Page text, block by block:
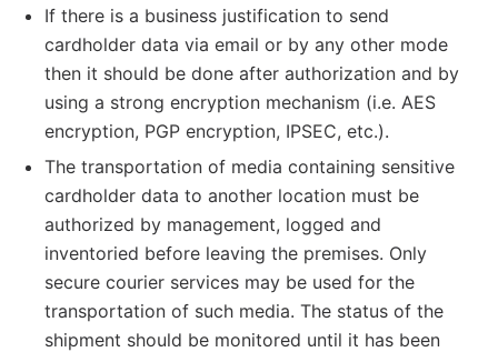
If there is a business justification to send
cardholder data via email or by any other mode
then it should be done after authorization and by
using a strong encryption mechanism (i.e. AES
encryption, PGP encryption, IPSEC, etc.).
The transportation of media containing sensitive
cardholder data to another location must be
authorized by management, logged and
inventoried before leaving the premises. Only
secure courier services may be used for the
transportation of such media. The status of the
shipment should be monitored until it has been